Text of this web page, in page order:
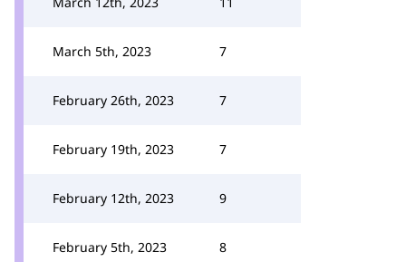
March 5th, 2023 7
February 26th, 2023 7
February 19th, 2023 7
February 12th, 2023 9
February 5th, 2023 8